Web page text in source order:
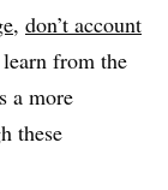
, don’t account
from the
a more
these